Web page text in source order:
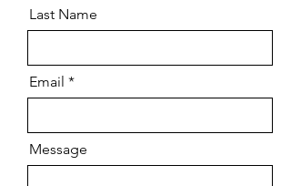
Last Name
Email
Message